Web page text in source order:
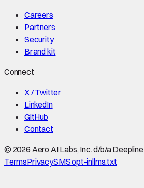
Careers
Partners
Security
Brand kit
Connect
X / Twitter
LinkedIn
GitHub
Contact
© 2026 Aero AI Labs, Inc. d/b/a Deepline
TermsPrivacySMS opt-inllms.txt